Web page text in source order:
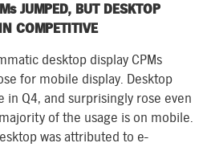
JUMPED, BUT DESKTOP
COMPETITIVE
desktop display CPMs
for mobile display. Desktop
in Q4, and surprisingly rose even
of the usage is on mobile.
was attributed to e-